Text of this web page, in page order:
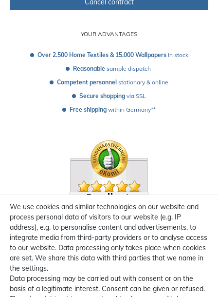
YOUR ADVANTAGES
Over 2.500 Home Textiles & 15.000 Wallpapers in stock
Reasonable sample dispatch
Competent personnel stationary & online
Secure shopping via SSL
Free shipping within Germany**
Cancel contract
We use cookies and similar technologies on our website and
process personal data of visitors to our website (e.g. IP
address), e.g. to personalise content and advertisements, to
integrate media from third-party providers or to analyse access
to our website. Data processing only takes place when cookies
are set. We share this data with third parties that we name in
the settings.
Data processing may be carried out with consent or on the
basis of a legitimate interest. Consent can be given or refused.